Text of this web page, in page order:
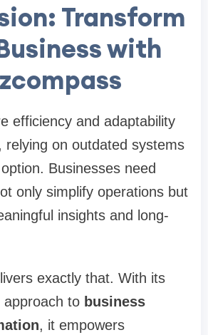
Transform
with
efficiency and adaptability
relying on outdated systems
Businesses need
only simplify operations but
insights and long-
exactly that. With its
approach to business
, it empowers